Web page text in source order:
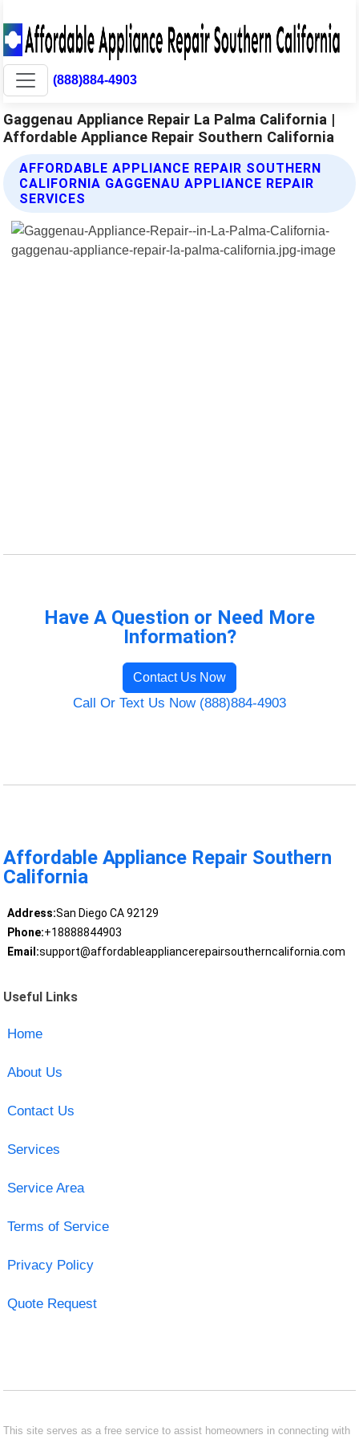
(888)884-4903
Gaggenau Appliance Repair La Palma California |
Affordable Appliance Repair Southern California
AFFORDABLE APPLIANCE REPAIR SOUTHERN
CALIFORNIA GAGGENAU APPLIANCE REPAIR
SERVICES
Have A Question or Need More
Information?
Contact Us Now
Call Or Text Us Now (888)884-4903
Affordable Appliance Repair Southern
California
Address:San Diego CA 92129
Phone:+18888844903
Email:support@affordableappliancerepairsoutherncalifornia.com
Useful Links
Home
About Us
Contact Us
Services
Service Area
Terms of Service
Privacy Policy
Quote Request
This site serves as a free service to assist homeowners in connecting with